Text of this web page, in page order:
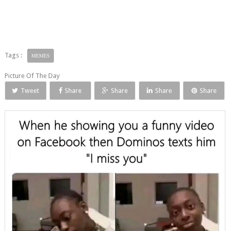
Tags : MEMES
Picture Of The Day
Tweet
Share Share Share Share